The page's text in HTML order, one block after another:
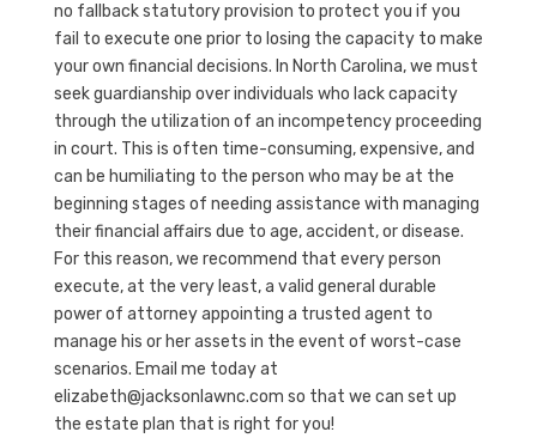
no fallback statutory provision to protect you if you
fail to execute one prior to losing the capacity to make
your own financial decisions. In North Carolina, we must
seek guardianship over individuals who lack capacity
through the utilization of an incompetency proceeding
in court. This is often time-consuming, expensive, and
can be humiliating to the person who may be at the
beginning stages of needing assistance with managing
their financial affairs due to age, accident, or disease.
For this reason, we recommend that every person
execute, at the very least, a valid general durable
power of attorney appointing a trusted agent to
manage his or her assets in the event of worst-case
scenarios. Email me today at
elizabeth@jacksonlawnc.com so that we can set up
the estate plan that is right for you!